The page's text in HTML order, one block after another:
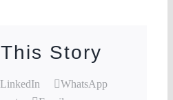
Story
LinkedIn
WhatsApp